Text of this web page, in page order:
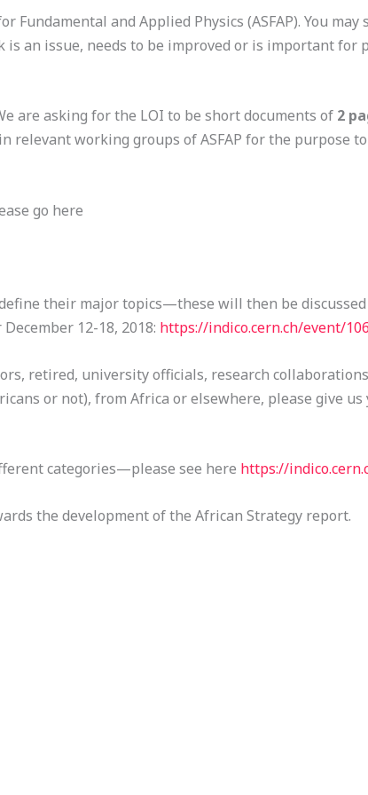
and Applied Physics (ASFAP). You
an issue, needs to be improved or is important for
are asking for the LOI to be short documents of 2
working groups of ASFAP for the purpose
go here
their major topics—these will then be
12-18, 2018: https://indico.cern.ch/event/
retired, university officials, research
or not), from Africa or elsewhere, please give
categories—please see here https://
the development of the African Strategy report.